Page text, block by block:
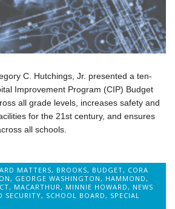
C. Hutchings, Jr. presented a ten-
Improvement Program (CIP) Budget
all grade levels, increases safety and
for the 21st century, and ensures
all schools.
MATTERS, BROOKS, BUDGET, CORA
, GEORGE WASHINGTON , HAMMOND ,
, MACARTHUR , MINNIE HOWARD , NEWS
SECURITY, SCHOOL BOARD , SPECIAL